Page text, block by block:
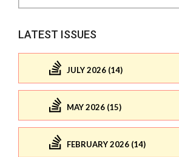
LATEST ISSUES
JULY 2026 (14)
MAY 2026 (15)
FEBRUARY 2026 (14)